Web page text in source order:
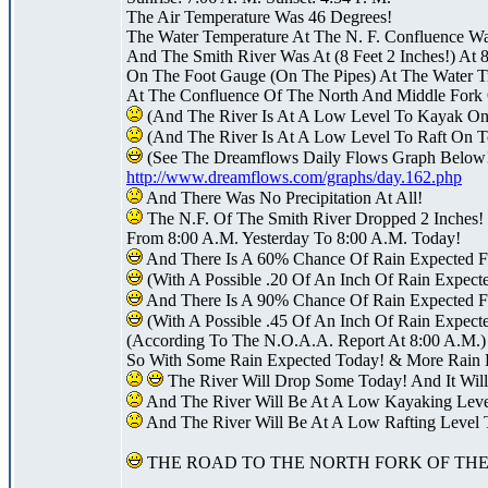
The Air Temperature Was 46 Degrees!
The Water Temperature At The N. F. Confluence
And The Smith River Was At (8 Feet 2 Inches!) At
On The Foot Gauge (On The Pipes) At The Water
At The Confluence Of The North And Middle
(And The River Is At A Low Level To Kayak
(And The River Is At A Low Level To Raft On
(See The Dreamflows Daily Flows Graph
http://www.dreamflows.com/graphs/day.162.php
And There Was No Precipitation At All!
The N.F. Of The Smith River Dropped 2 Inches!
From 8:00 A.M. Yesterday To 8:00 A.M. Today!
And There Is A 60% Chance Of Rain Expected
(With A Possible .20 Of An Inch Of Rain
And There Is A 90% Chance Of Rain Expected
(With A Possible .45 Of An Inch Of Rain
(According To The N.O.A.A. Report At 8:00
So With Some Rain Expected Today! & More Rain
The River Will Drop Some Today! And It
And The River Will Be At A Low Kayaking
And The River Will Be At A Low Rafting Level
THE ROAD TO THE NORTH FORK OF